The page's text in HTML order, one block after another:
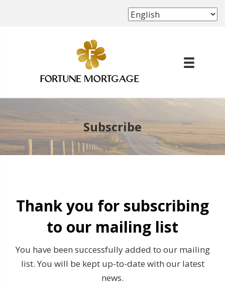
(702) 339-8638
Subscribe
Thank you for subscribing
to our mailing list
You have been successfully added to our mailing
list. You will be kept up-to-date with our latest
news.